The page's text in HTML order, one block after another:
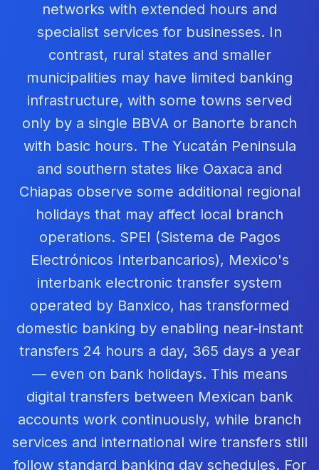
networks with extended hours and
specialist services for businesses. In
contrast, rural states and smaller
municipalities may have limited banking
infrastructure, with some towns served
only by a single BBVA or Banorte branch
with basic hours. The Yucatán Peninsula
and southern states like Oaxaca and
Chiapas observe some additional regional
holidays that may affect local branch
operations. SPEI (Sistema de Pagos
Electrónicos Interbancarios), Mexico's
interbank electronic transfer system
operated by Banxico, has transformed
domestic banking by enabling near-instant
transfers 24 hours a day, 365 days a year
— even on bank holidays. This means
digital transfers between Mexican bank
accounts work continuously, while branch
services and international wire transfers still
follow standard banking day schedules. For